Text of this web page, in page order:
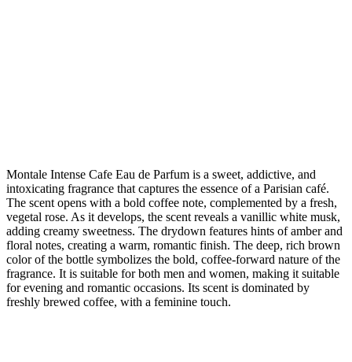
Montale Intense Cafe Eau de Parfum is a sweet, addictive, and
intoxicating fragrance that captures the essence of a Parisian café.
The scent opens with a bold coffee note, complemented by a fresh,
vegetal rose. As it develops, the scent reveals a vanillic white musk,
adding creamy sweetness. The drydown features hints of amber and
floral notes, creating a warm, romantic finish. The deep, rich brown
color of the bottle symbolizes the bold, coffee-forward nature of the
fragrance. It is suitable for both men and women, making it suitable
for evening and romantic occasions. Its scent is dominated by
freshly brewed coffee, with a feminine touch.